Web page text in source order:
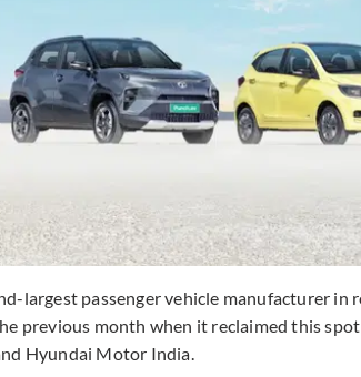
largest passenger vehicle manufacturer in
previous month when it reclaimed this
Hyundai Motor India.